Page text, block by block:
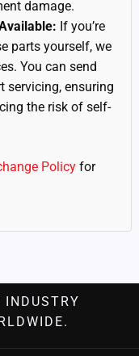
damage.
If you’re
parts yourself, we
You can send
servicing, ensuring
the risk of self-
Policyfor
INDUSTRY